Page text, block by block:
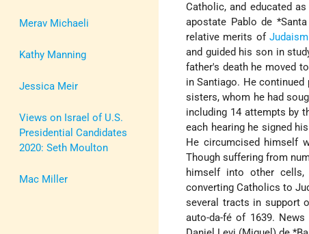
Merav Michaeli
Kathy Manning
Jessica Meir
Views on Israel of U.S.
Presidential Candidates
2020: Seth Moulton
Mac Miller
Catholic, and educated
apostate Pablo de
relative merits of Judaism
and guided his son in
father's death he moved
in Santiago. He
sisters, whom he had
including 14 attempts by
each hearing he signed
He circumcised himself
Though suffering from
himself into other
converting Catholics to
several tracts in support
auto-da-fé of 1639.